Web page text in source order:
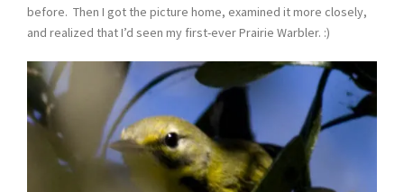
before. Then I got the picture home, examined it more closely,
and realized that I’d seen my first-ever Prairie Warbler. :)